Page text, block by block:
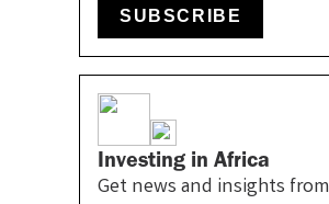
SUBSCRIBE
Investing in Africa
Get news and insights from